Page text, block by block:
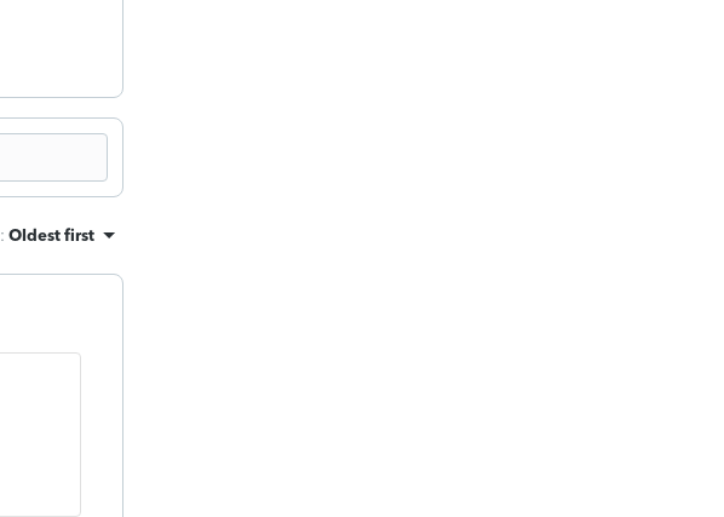
: Oldest first